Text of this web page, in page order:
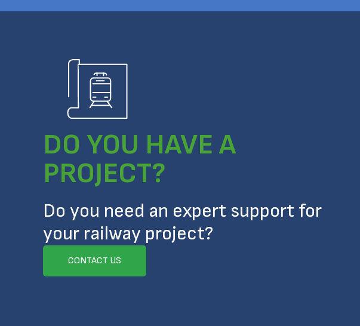
DO YOU HAVE A
PROJECT?
Do you need an expert support for
your railway project?
CONTACT US